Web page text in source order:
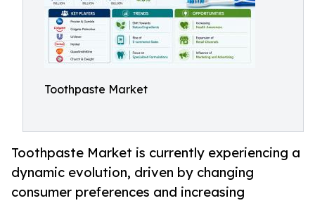
Toothpaste Market
Toothpaste Market is currently experiencing a
dynamic evolution, driven by changing
consumer preferences and increasing